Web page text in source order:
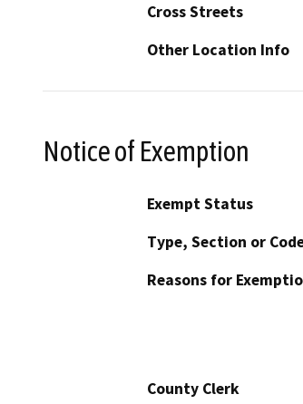
Cross Streets
Other Location Info
Notice of Exemption
Exempt Status
Type, Section or
Reasons for
County Clerk